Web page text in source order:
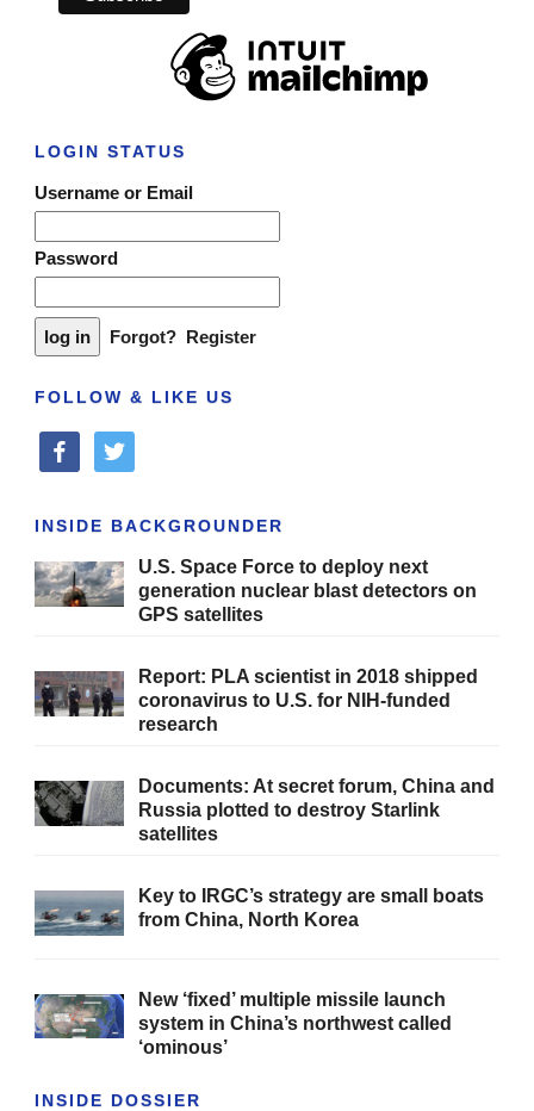
LOGIN STATUS
Username or Email
Password
Forgot? Register
FOLLOW & LIKE US
facebooktwitter
INSIDE BACKGROUNDER
U.S. Space Force to deploy next
generation nuclear blast detectors on
GPS satellites
Report: PLA scientist in 2018 shipped
coronavirus to U.S. for NIH-funded
research
Documents: At secret forum, China and
Russia plotted to destroy Starlink
satellites
Key to IRGC’s strategy are small boats
from China, North Korea
New ‘fixed’ multiple missile launch
system in China’s northwest called
‘ominous’
INSIDE DOSSIER